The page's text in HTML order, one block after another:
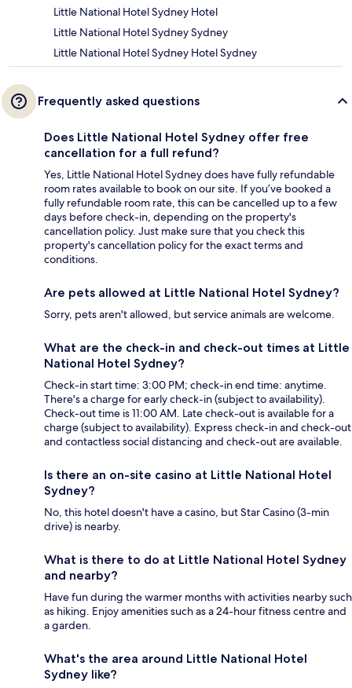
Little National Hotel Sydney Hotel
Little National Hotel Sydney Sydney
Little National Hotel Sydney Hotel Sydney
Frequently asked questions
Does Little National Hotel Sydney offer free
cancellation for a full refund?
Yes, Little National Hotel Sydney does have fully refundable
room rates available to book on our site. If you’ve booked a
fully refundable room rate, this can be cancelled up to a few
days before check-in, depending on the property's
cancellation policy. Just make sure that you check this
property's cancellation policy for the exact terms and
conditions.
Are pets allowed at Little National Hotel Sydney?
Sorry, pets aren't allowed, but service animals are welcome.
What are the check-in and check-out times at Little
National Hotel Sydney?
Check-in start time: 3:00 PM; check-in end time: anytime.
There's a charge for early check-in (subject to availability).
Check-out time is 11:00 AM. Late check-out is available for a
charge (subject to availability). Express check-in and check-out
and contactless social distancing and check-out are available.
Is there an on-site casino at Little National Hotel
Sydney?
No, this hotel doesn't have a casino, but Star Casino (3-min
drive) is nearby.
What is there to do at Little National Hotel Sydney
and nearby?
Have fun during the warmer months with activities nearby such
as hiking. Enjoy amenities such as a 24-hour fitness centre and
a garden.
What's the area around Little National Hotel
Sydney like?